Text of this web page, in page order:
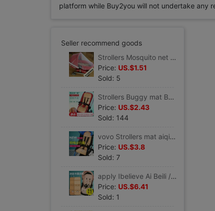
platform while Buy2you will not undertake any
Seller recommend goods
Strollers Mosquito net enlarge encryption ventilation currency Scenery Cradle Buggy baby car cover Mosquito control
Price: US.$1.51
Sold: 5
Strollers Buggy mat Baby car Mat currency garden cart mat security chair mat Dining chair mat
Price: US.$2.43
Sold: 144
vovo Strollers mat aiqi chbaby Babying yoyo yuyu Buggy Rattan mat currency
Price: US.$3.8
Sold: 7
apply Ibelieve Ai Beili /vovo Buggy Ultralight baby Scenery Stroller garden cart Mat
Price: US.$6.41
Sold: 1